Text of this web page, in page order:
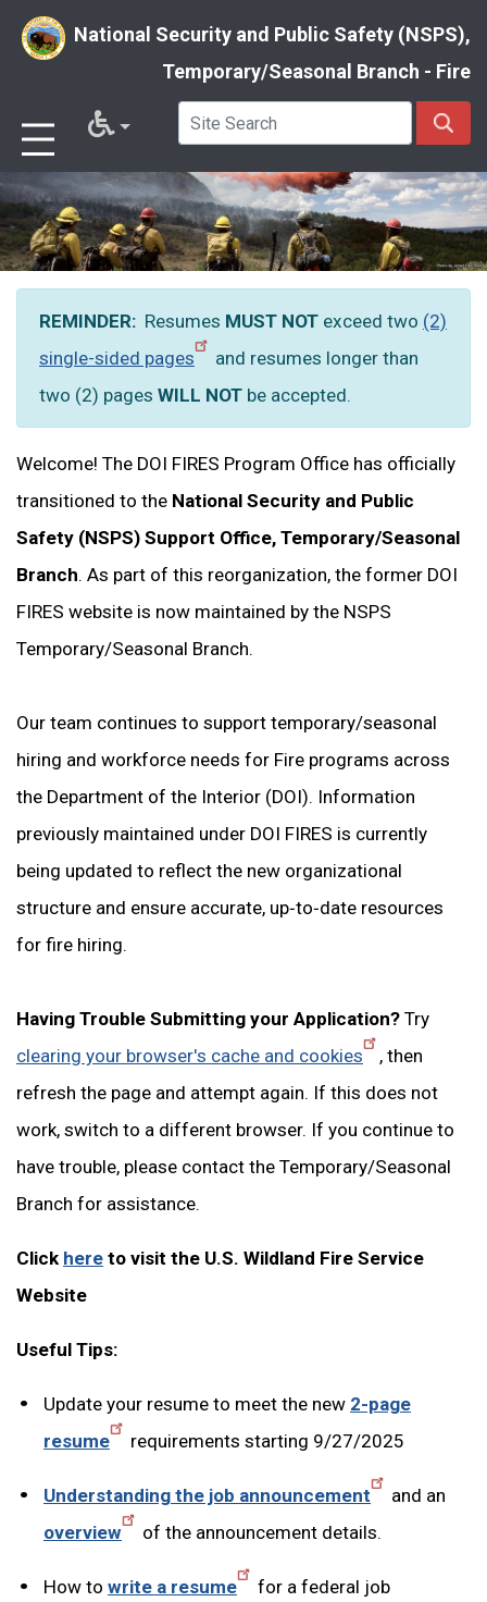
Skip
main
content
National Security and Public Safety (NSPS),
Temporary/Seasonal Branch - Fire
REMINDER: Resumes MUST NOT exceed two (2)
single-sided pages
and resumes longer than
two (2) pages WILL NOT be accepted.
Welcome! The DOI FIRES Program Office has officially
transitioned to the National Security and Public
Safety (NSPS) Support Office, Temporary/Seasonal
Branch. As part of this reorganization, the former DOI
FIRES website is now maintained by the NSPS
Temporary/Seasonal Branch.
Our team continues to support temporary/seasonal
hiring and workforce needs for Fire programs across
the Department of the Interior (DOI). Information
previously maintained under DOI FIRES is currently
being updated to reflect the new organizational
structure and ensure accurate, up‑to‑date resources
for fire hiring.
Having Trouble Submitting your Application? Try
clearing your browser's cache and cookies
, then
refresh the page and attempt again. If this does not
work, switch to a different browser. If you continue to
have trouble, please contact the Temporary/Seasonal
Branch for assistance.
Click here to visit the U.S. Wildland Fire Service
Website
Useful Tips:
Update your resume to meet the new 2-page
resume
requirements starting 9/27/2025
Understanding the job announcement
and an
overview
of the announcement details.
How to write a resume for a federal job